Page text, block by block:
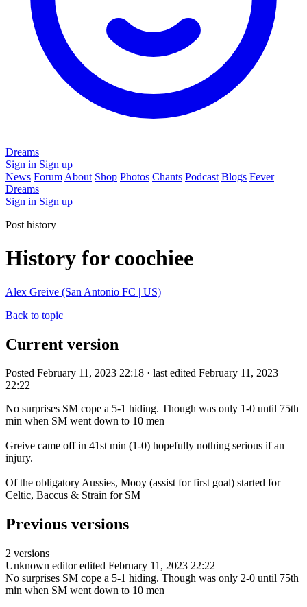
Dreams
Sign in Sign up
News Forum About Shop Photos Chants Podcast Blogs Fever
Dreams
Sign in Sign up
Post history
History for coochiee
Alex Greive (San Antonio FC | US)
Back to topic
Current version
Posted February 11, 2023 22:18 · last edited February 11, 2023
22:22
No surprises SM cope a 5-1 hiding. Though was only 1-0 until 75th
min when SM went down to 10 men
Greive came off in 41st min (1-0) hopefully nothing serious if an
injury.
Of the obligatory Aussies, Mooy (assist for first goal) started for
Celtic, Baccus & Strain for SM
Previous versions
2 versions
Unknown editor edited February 11, 2023 22:22
No surprises SM cope a 5-1 hiding. Though was only 2-0 until 75th
min when SM went down to 10 men